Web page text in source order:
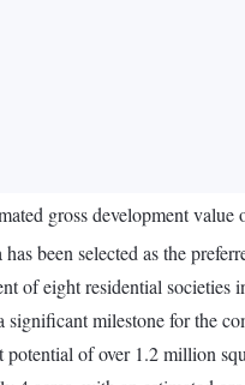
gross development value
been selected as the
of eight residential societies
significant milestone for the
potential of over 1.2 million